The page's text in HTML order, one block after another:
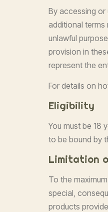
By accessing or
additional terms
unlawful
provision in
represent the
For details on
Eligibility
You must be 18
to be bound by
Limitation
To the
special,
products